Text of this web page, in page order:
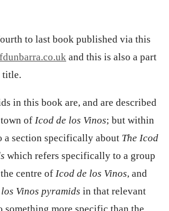
to last book published via this
and this is also a part
title.
in this book are, and are described
of Icod de los Vinos; but within
a section specifically about The Icod
which refers specifically to a group
centre of Icod de los Vinos, and
Vinos pyramids in that relevant
something more specific than the